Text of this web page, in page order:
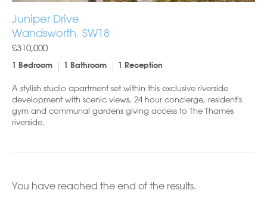
Juniper Drive
Wandsworth, SW18
£310,000
1 Bedroom 1 Bathroom 1 Reception
A stylish studio apartment set within this exclusive riverside
development with scenic views, 24 hour concierge, resident's
gym and communal gardens giving access to The Thames
riverside.
You have reached the end of the results.